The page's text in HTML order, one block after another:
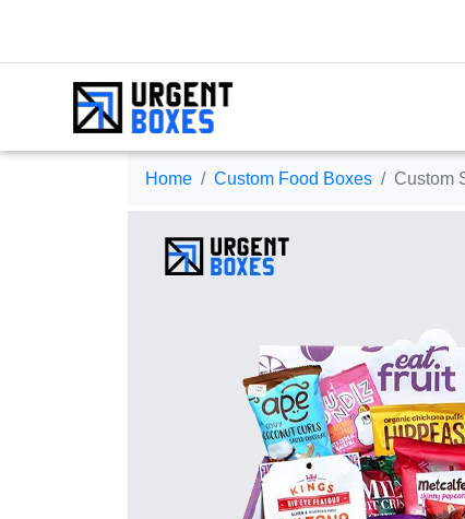
Home Custom Food Boxes Custom